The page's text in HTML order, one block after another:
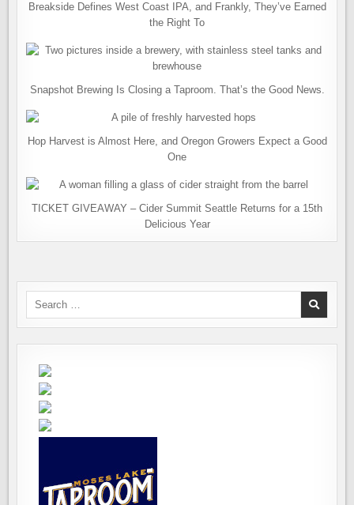
Breakside Defines West Coast IPA, and Frankly, They’ve Earned
the Right To
Snapshot Brewing Is Closing a Taproom. That’s the Good News.
Hop Harvest is Almost Here, and Oregon Growers Expect a Good
One
TICKET GIVEAWAY – Cider Summit Seattle Returns for a 15th
Delicious Year
Search